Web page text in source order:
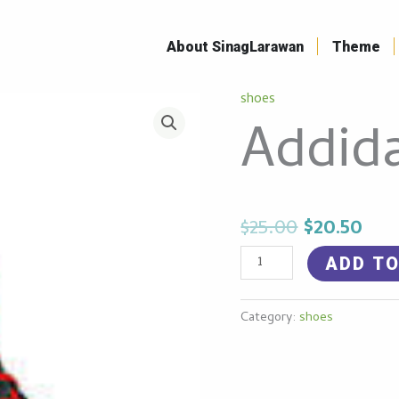
content
About SinagLarawan Theme
shoes
$25.00
price
was:
$25.00.
$20.50
price
is:
Addidas
shoe
quantity
ADD
Category:shoes